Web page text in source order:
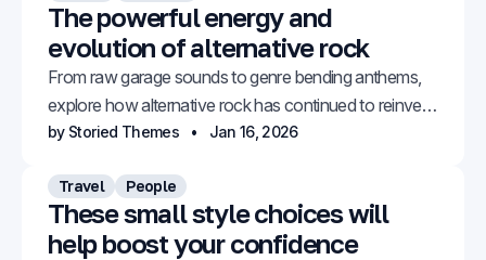
The powerful energy and
evolution of alternative rock
From raw garage sounds to genre bending anthems,
explore how alternative rock has continued to reinvent
itself.
by Storied Themes Jan 16, 2026
Travel People
These small style choices will
help boost your confidence